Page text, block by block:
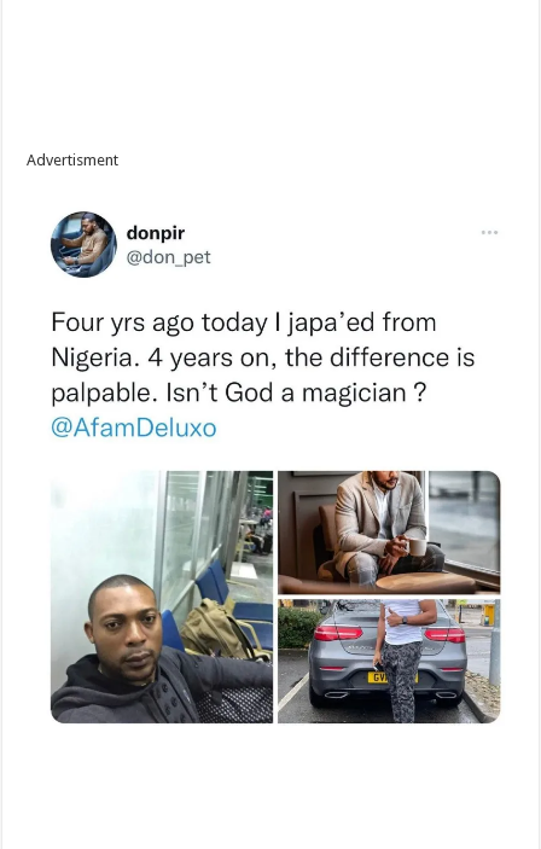
Advertisment